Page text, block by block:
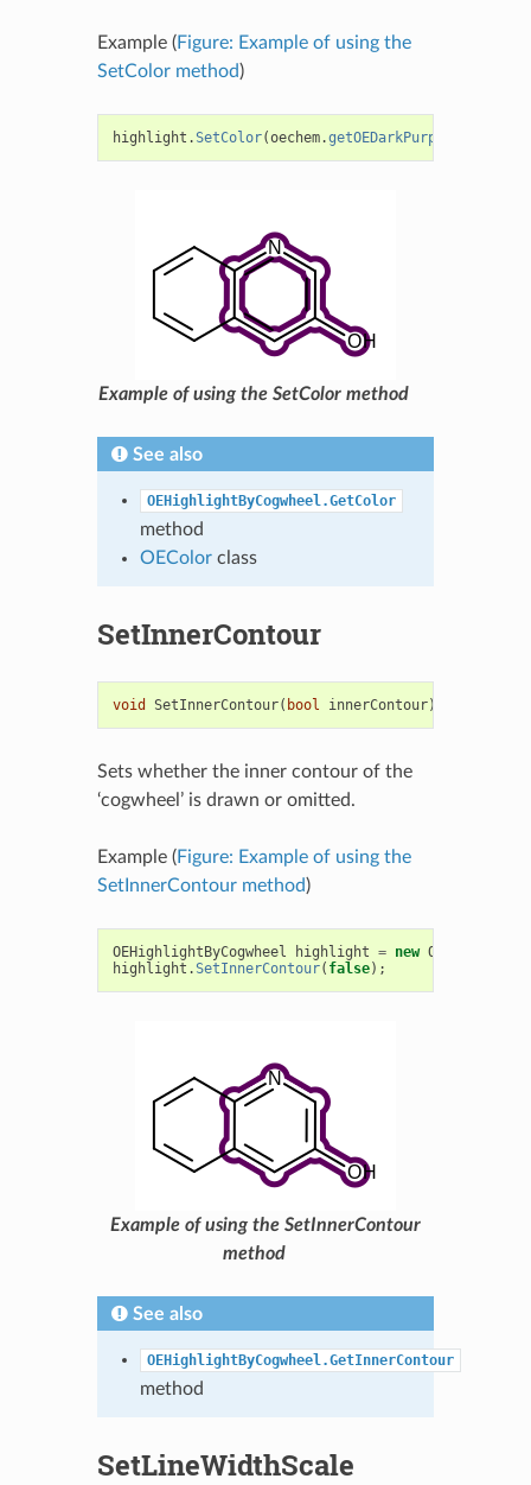
Example (Figure: Example of using the
SetColor method)
highlight .SetColor(oechem.getOEDarkPurple
Example of using the SetColor method
See also
OEHighlightByCogwheel.GetColor
method
OEColorclass
SetInnerContour
void SetInnerContour( bool innerContour)
Sets whether the inner contour of the
‘cogwheel’ is drawn or omitted.
Example (Figure: Example of using the
SetInnerContour method)
OEHighlightByCogwheel highlight = new
highlight .SetInnerContour( false);
Example of using the SetInnerContour
method
See also
OEHighlightByCogwheel.GetInnerContour
method
SetLineWidthScale